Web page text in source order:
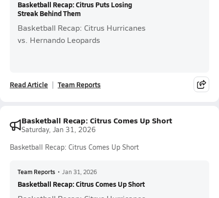
Basketball Recap: Citrus Puts Losing
Streak Behind Them
Basketball Recap: Citrus Hurricanes
vs. Hernando Leopards
Read Article Team Reports
Basketball Recap: Citrus Comes Up Short
Saturday, Jan 31, 2026
Basketball Recap: Citrus Comes Up Short
Team Reports • Jan 31, 2026
Basketball Recap: Citrus Comes Up Short